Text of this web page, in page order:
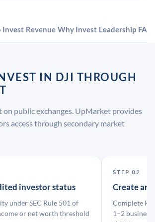
Invest Revenue Why Invest Leadership FAQ
IN DJI THROUGH
on public exchanges. UpMarket provides
access through secondary market
investor status
under SEC Rule 501 of
or net worth threshold
STEP 02
Create an
Complete
1–2 business